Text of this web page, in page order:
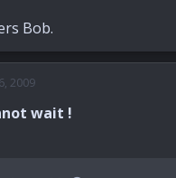
Bob.
2009
wait !